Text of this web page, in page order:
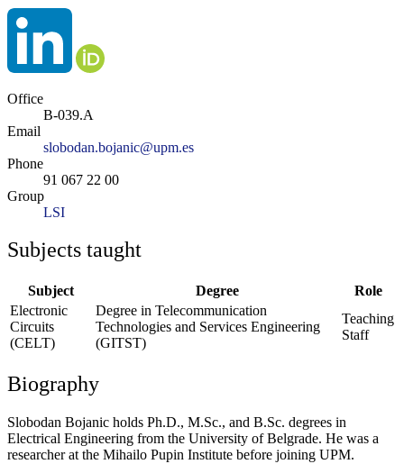
Office
B-039.A
Email
slobodan.bojanic@upm.es
Phone
91 067 22 00
Group
LSI
Subjects taught
Subject Degree
Role
Electronic
Circuits
(CELT)
Degree in Telecommunication
Technologies and Services Engineering
(GITST)
Teaching
Staff
Biography
Slobodan Bojanic holds Ph.D., M.Sc., and B.Sc. degrees in
Electrical Engineering from the University of Belgrade. He was a
researcher at the Mihailo Pupin Institute before joining UPM.